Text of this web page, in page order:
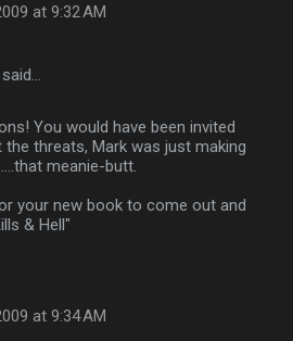
at 9:32 AM
You would have been invited
the threats, Mark was just making
meanie-butt.
your new book to come out and
& Hell"
at 9:34 AM